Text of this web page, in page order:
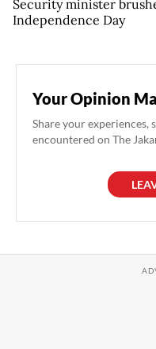
Security minister
Independence Day
Your Opinion
Share your experiences,
encountered on The